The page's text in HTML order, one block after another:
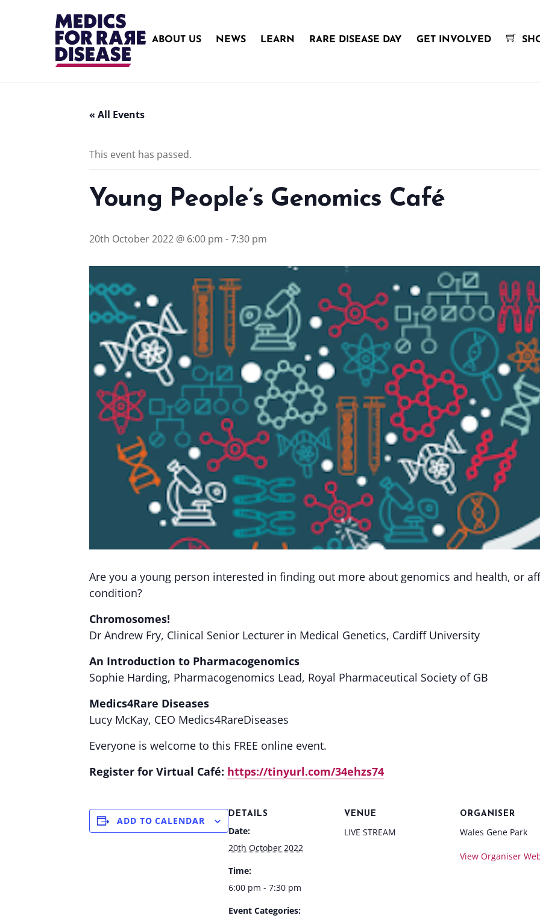
ABOUT US NEWS LEARN RARE DISEASE DAY GET INVOLVED
« All Events
This event has passed.
Young People’s Genomics Café
20th October 2022 @ 6:00 pm -7:30 pm
Are you a young person interested in finding out more about genomics and health, or
condition?
Chromosomes!
Dr Andrew Fry, Clinical Senior Lecturer in Medical Genetics, Cardiff University
An Introduction to Pharmacogenomics
Sophie Harding, Pharmacogenomics Lead, Royal Pharmaceutical Society of GB
Medics4Rare Diseases
Lucy McKay, CEO Medics4RareDiseases
Everyone is welcome to this FREE online event.
Register for Virtual Café: https://tinyurl.com/34ehzs74
ADD TO CALENDAR
DETAILS
Date:
20th October 2022
Time:
6:00 pm - 7:30 pm
Event Categories:
VENUE
LIVE STREAM
ORGANISER
Wales Gene Park
View Organiser